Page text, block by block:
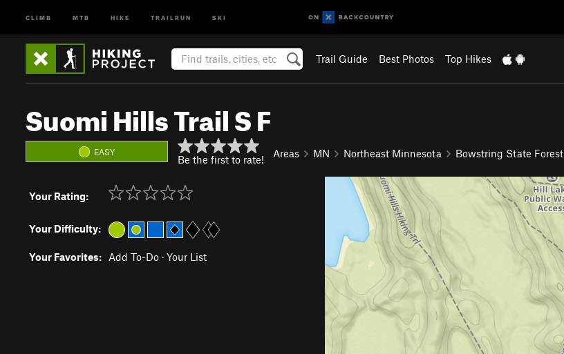
CLIMB MTB HIKE TRAILRUN SKI
Trail Guide Best Photos Top Hikes
Suomi Hills Trail S F
EASY
Be the first to rate! Areas MN Northeast Minnesota Bowstring State Forest
Your Rating:
Your Difficulty:
Your Favorites: Add To-Do · Your List